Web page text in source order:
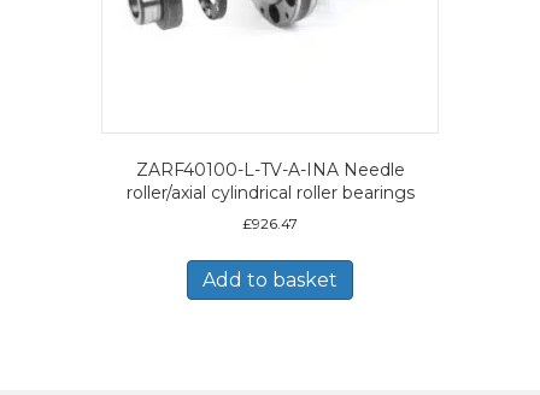
ZARF40100-L-TV-A-INA Needle
roller/axial cylindrical roller bearings
£926.47
Add to basket